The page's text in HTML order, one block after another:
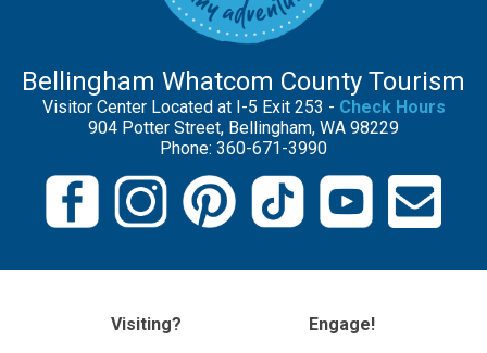
Bellingham Whatcom County Tourism
Visitor Center Located at I-5 Exit 253 - Check Hours
904 Potter Street, Bellingham, WA 98229
Phone: 360-671-3990
Visiting?
Engage!